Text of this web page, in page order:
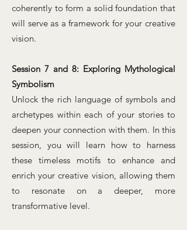
coherently to form a solid foundation that
will serve as a framework for your creative
vision.
Session 7 and 8: Exploring Mythological
Symbolism
Unlock the rich language of symbols and
archetypes within each of your stories to
deepen your connection with them. In this
session, you will learn how to harness
these timeless motifs to enhance and
enrich your creative vision, allowing them
to resonate on a deeper, more
transformative level.